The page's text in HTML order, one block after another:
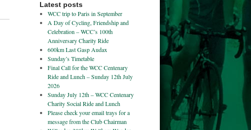
Latest posts
WCC trip to Paris in September
A Day of Cycling, Friendship and
Celebration – WCC’s 100th
Anniversary Charity Ride
600km Last Gasp Audax
Sunday’s Timetable
Final Call for the WCC Centenary
Ride and Lunch – Sunday 12th July
2026
Sunday July 12th – WCC Centenary
Charity Social Ride and Lunch
Please check your email trays for a
message from the Club Chairman